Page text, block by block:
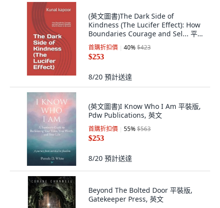
(英文圖書)The Dark Side of
Kindness (The Lucifer Effect): How
Boundaries Courage and Sel... 平裝
版, Independently Published, 英文
首購折扣價 40%$423
$253
8/20 預計送達
(英文圖書)I Know Who I Am 平裝版,
Pdw Publications, 英文
首購折扣價 55%$563
$253
8/20 預計送達
Beyond The Bolted Door 平裝版,
Gatekeeper Press, 英文